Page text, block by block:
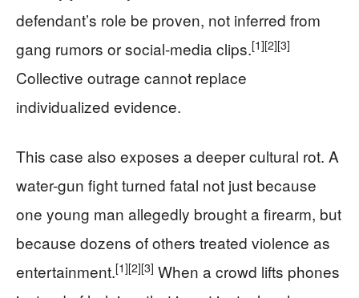
defendant’s role be proven, not inferred from
gang rumors or social-media clips.[1][2][3]
Collective outrage cannot replace
individualized evidence.
This case also exposes a deeper cultural rot. A
water-gun fight turned fatal not just because
one young man allegedly brought a firearm, but
because dozens of others treated violence as
entertainment.[1][2][3] When a crowd lifts phones